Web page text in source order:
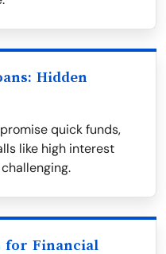
Hidden
quick funds,
like high interest
for Financial